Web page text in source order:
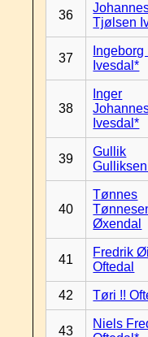
36
Tjølsen
37
Ingeborg
Ivesdal*
38
Inger
Ivesdal*
39
Gullik
Gulliksen
40
Tønnes
Øxendal
41
Fredrik
Oftedal
42 Tøri !!
43
Niels